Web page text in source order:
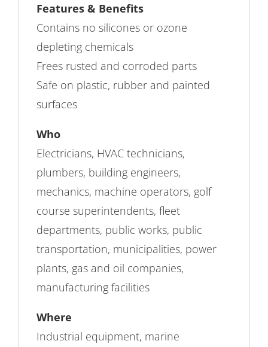
Features & Benefits
Contains no silicones or ozone
depleting chemicals
Frees rusted and corroded parts
Safe on plastic, rubber and painted
surfaces
Who
Electricians, HVAC technicians,
plumbers, building engineers,
mechanics, machine operators, golf
course superintendents, fleet
departments, public works, public
transportation, municipalities, power
plants, gas and oil companies,
manufacturing facilities
Where
Industrial equipment, marine